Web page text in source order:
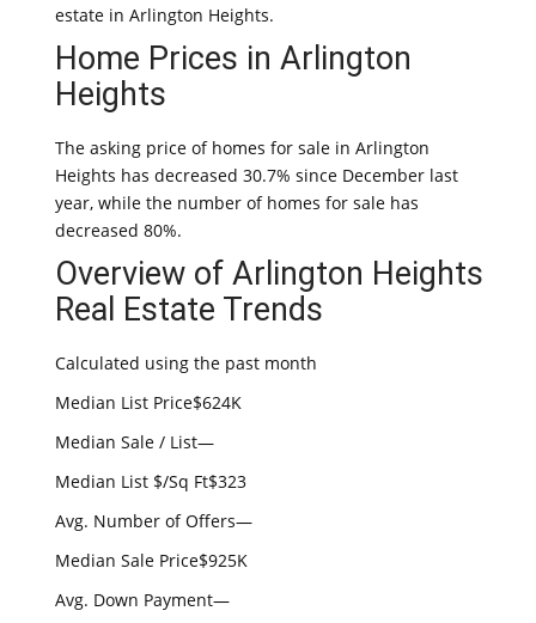
estate in Arlington Heights.
Home Prices in Arlington
Heights
The asking price of homes for sale in Arlington
Heights has decreased 30.7% since December last
year, while the number of homes for sale has
decreased 80%.
Overview of Arlington Heights
Real Estate Trends
Calculated using the past month
Median List Price$624K
Median Sale / List—
Median List $/Sq Ft$323
Avg. Number of Offers—
Median Sale Price$925K
Avg. Down Payment—